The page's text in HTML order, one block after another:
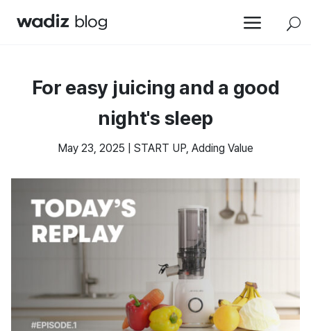
a U
For easy juicing and a good
night's sleep
May 23, 2025 START UP, Adding Value